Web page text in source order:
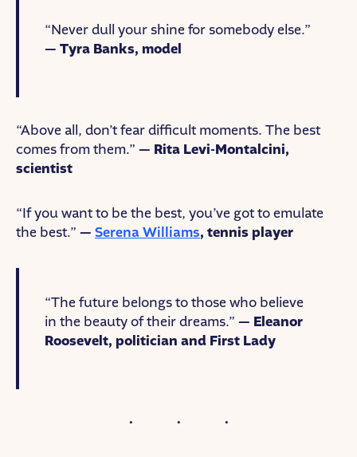
“Never dull your shine for somebody else.”
— Tyra Banks, model
“Above all, don’t fear difficult moments. The best
comes from them.” — Rita Levi-Montalcini,
scientist
“If you want to be the best, you’ve got to emulate
the best.” — Serena Williams, tennis player
“The future belongs to those who believe
in the beauty of their dreams.”— Eleanor
Roosevelt, politician and First Lady